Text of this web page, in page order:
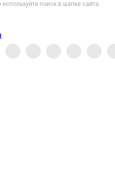
поиск в шапке сайта.